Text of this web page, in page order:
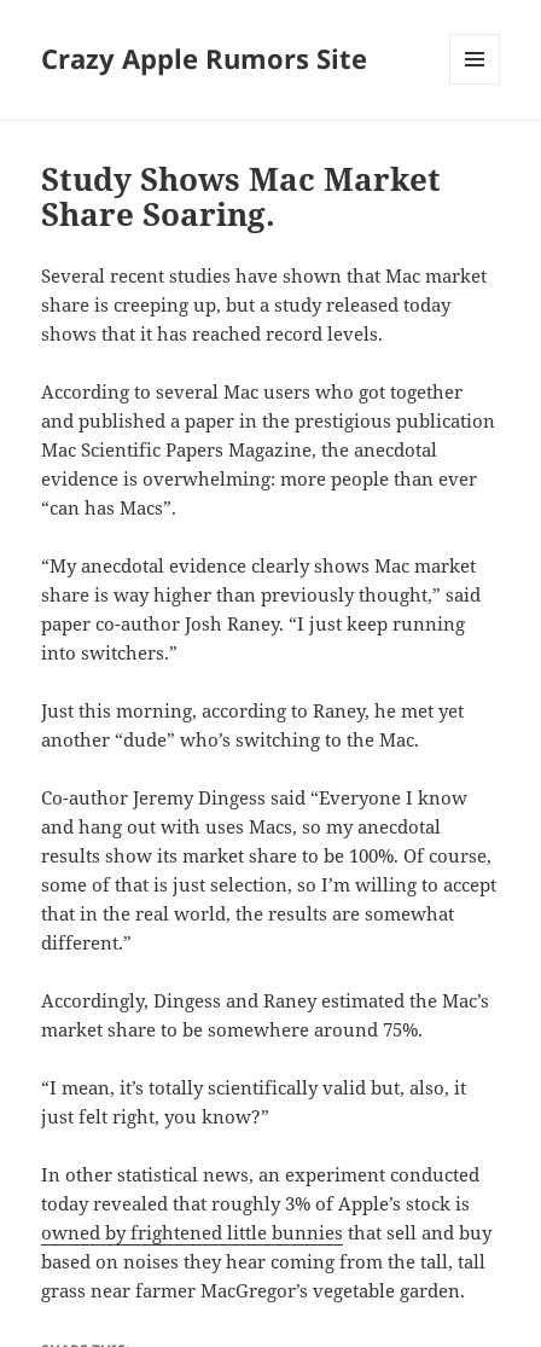
Crazy Apple Rumors Site
Study Shows Mac Market
Share Soaring.
Several recent studies have shown that Mac market
share is creeping up, but a study released today
shows that it has reached record levels.
According to several Mac users who got together
and published a paper in the prestigious publication
Mac Scientific Papers Magazine, the anecdotal
evidence is overwhelming: more people than ever
“can has Macs”.
“My anecdotal evidence clearly shows Mac market
share is way higher than previously thought,” said
paper co-author Josh Raney. “I just keep running
into switchers.”
Just this morning, according to Raney, he met yet
another “dude” who’s switching to the Mac.
Co-author Jeremy Dingess said “Everyone I know
and hang out with uses Macs, so my anecdotal
results show its market share to be 100%. Of course,
some of that is just selection, so I’m willing to accept
that in the real world, the results are somewhat
different.”
Accordingly, Dingess and Raney estimated the Mac’s
market share to be somewhere around 75%.
“I mean, it’s totally scientifically valid but, also, it
just felt right, you know?”
In other statistical news, an experiment conducted
today revealed that roughly 3% of Apple’s stock is
owned by frightened little bunnies that sell and buy
based on noises they hear coming from the tall, tall
grass near farmer MacGregor’s vegetable garden.